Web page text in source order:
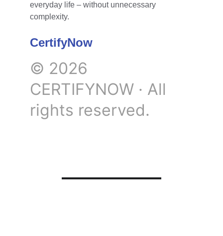
CertifyNow
everyday life – without unnecessary
complexity.
© 2026
CERTIFYNOW · All
rights reserved.